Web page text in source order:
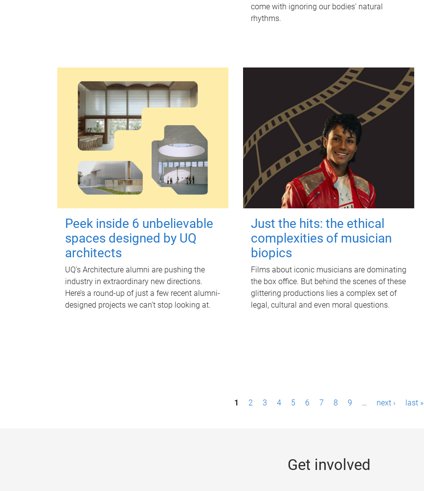
come with ignoring our bodies' natural
rhythms.
Peek inside 6 unbelievable
spaces designed by UQ
architects
UQ's Architecture alumni are pushing the
industry in extraordinary new directions.
Here’s a round-up of just a few recent alumni-
designed projects we can’t stop looking at.
Just the hits: the ethical
complexities of musician
biopics
Films about iconic musicians are dominating
the box office. But behind the scenes of these
glittering productions lies a complex set of
legal, cultural and even moral questions.
1 2 3 4 5 6 7 8 9 … next › last »
Get involved